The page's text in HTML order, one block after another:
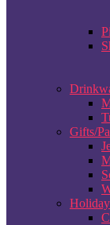
Gifts/